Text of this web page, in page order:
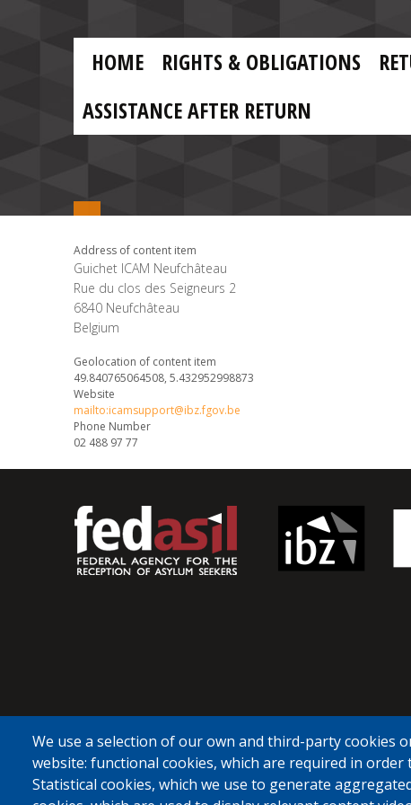
MAIN
NAVIGATION
HOME RIGHTS & OBLIGATIONS
ASSISTANCE AFTER RETURN
Address of content item
Guichet ICAM Neufchâteau
Rue du clos des Seigneurs 2
6840 Neufchâteau
Belgium
Geolocation of content item
49.840765064508, 5.432952998873
Website
mailto:icamsupport@ibz.fgov.be
Phone Number
02 488 97 77
We use a selection of our own and third-party cookies
website: functional cookies, which are required in order
Statistical cookies, which we use to generate